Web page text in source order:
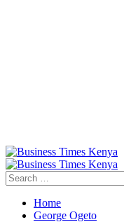
Primary
Menu
Search
for:
Home
George Ogeto